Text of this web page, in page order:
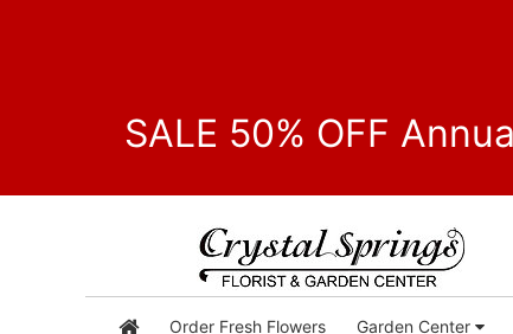
SALE 50% OFF
Order Fresh Flowers Garden Center